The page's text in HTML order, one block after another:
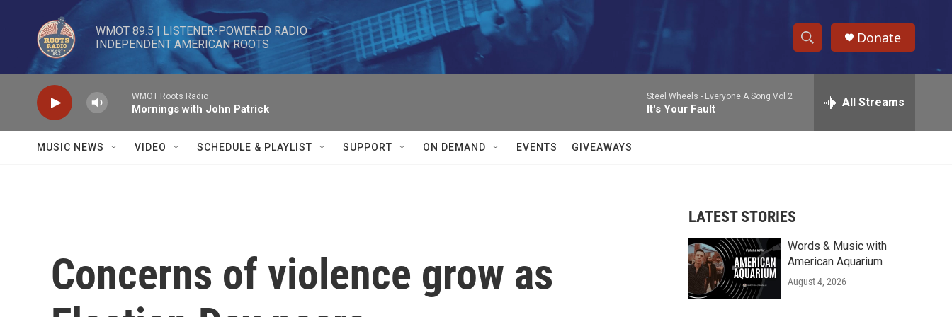
Skip to main content
WMOT 89.5 | LISTENER-POWERED RADIO
INDEPENDENT AMERICAN ROOTS
S
h
w
r
c
e
h
Donate
WMOT Roots Radio
Mornings with John Patrick
Steel Wheels - Everyone A Song Vol 2
It's Your Fault All Streams
MUSIC NEWS VIDEO SCHEDULE & PLAYLIST SUPPORT ON DEMAND EVENTS GIVEAWAYS
Concerns of violence grow as
LATEST STORIES
Words & Music with
American Aquarium
August 4, 2026